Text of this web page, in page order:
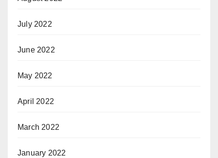
July 2022
June 2022
May 2022
April 2022
March 2022
January 2022